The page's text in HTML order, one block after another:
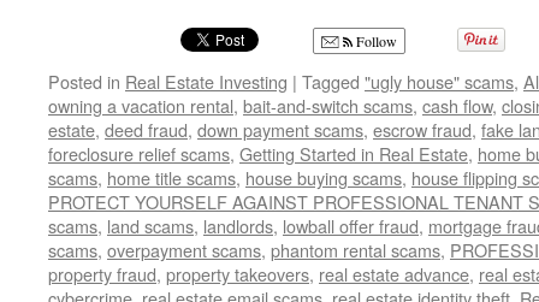
Follow
Posted in Real Estate Investing | Tagged "ugly house" scams,
owning a vacation rental, bait-and-switch scams, cash flow,
estate, deed fraud, down payment scams, escrow fraud, fake
foreclosure relief scams, Getting Started in Real Estate, home
scams, home title scams, house buying scams, house flipping
PROTECT YOURSELF AGAINST PROFESSIONAL TENANT
scams, land scams, landlords, lowball offer fraud, mortgage
scams, overpayment scams, phantom rental scams,
property fraud, property takeovers, real estate advance, real